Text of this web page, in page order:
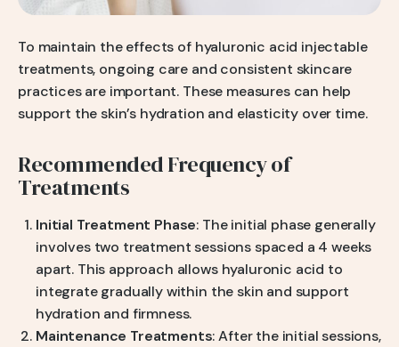
To maintain the effects of hyaluronic acid injectable
treatments, ongoing care and consistent skincare
practices are important. These measures can help
support the skin’s hydration and elasticity over time.
Recommended Frequency of
Treatments
Initial Treatment Phase: The initial phase generally
involves two treatment sessions spaced a 4 weeks
apart. This approach allows hyaluronic acid to
integrate gradually within the skin and support
hydration and firmness.
Maintenance Treatments: After the initial sessions,